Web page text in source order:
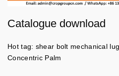
Catalogue download
Hot tag: shear bolt mechanical
Concentric Palm